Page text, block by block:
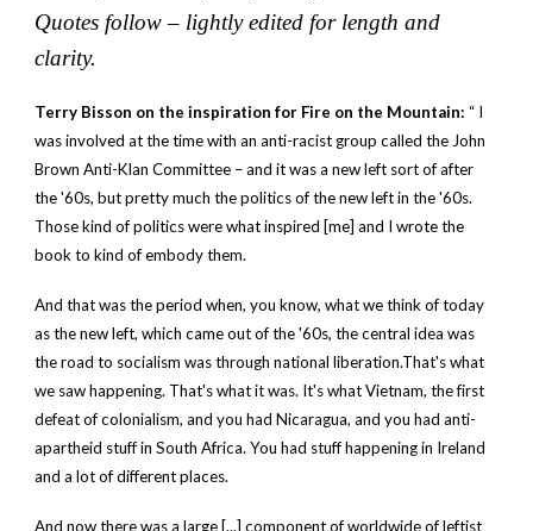
Quotes follow – lightly edited for length and
clarity.
Terry Bisson on the inspiration for Fire on the Mountain: “ I
was involved at the time with an anti-racist group called the John
Brown Anti-Klan Committee – and it was a new left sort of after
the '60s, but pretty much the politics of the new left in the '60s.
Those kind of politics were what inspired [me] and I wrote the
book to kind of embody them.
And that was the period when, you know, what we think of today
as the new left, which came out of the '60s, the central idea was
the road to socialism was through national liberation.That's what
we saw happening. That's what it was. It's what Vietnam, the first
defeat of colonialism, and you had Nicaragua, and you had anti-
apartheid stuff in South Africa. You had stuff happening in Ireland
and a lot of different places.
And now there was a large [...] component of worldwide of leftist